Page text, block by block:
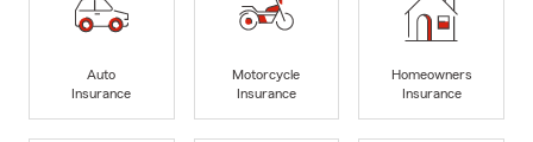
Auto
Insurance
Motorcycle
Insurance
Homeowners
Insurance